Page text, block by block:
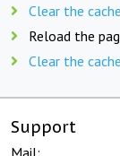
Clear the
Reload the
Clear the
Support
Mail: